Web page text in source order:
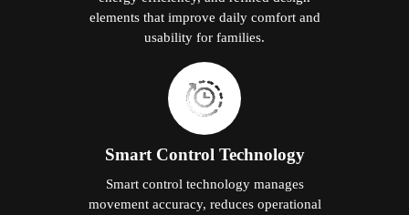
elements that improve daily comfort and
usability for families.
Smart Control Technology
Smart control technology manages
movement accuracy, reduces operational